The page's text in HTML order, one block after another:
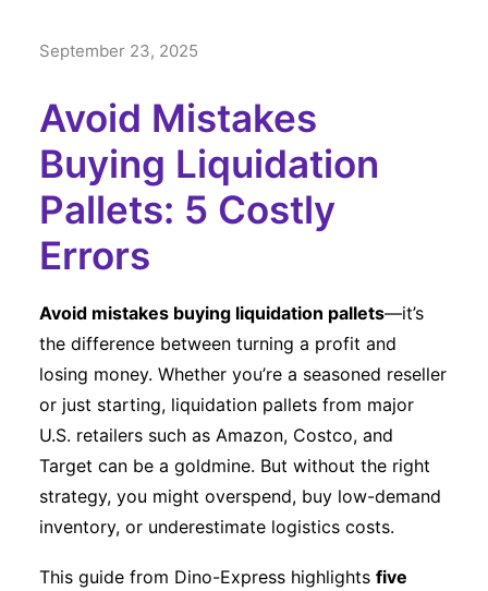
September 23, 2025
Avoid Mistakes
Buying Liquidation
Pallets: 5 Costly
Errors
Avoid mistakes buying liquidation pallets—it’s
the difference between turning a profit and
losing money. Whether you’re a seasoned reseller
or just starting, liquidation pallets from major
U.S. retailers such as Amazon, Costco, and
Target can be a goldmine. But without the right
strategy, you might overspend, buy low-demand
inventory, or underestimate logistics costs.
This guide from Dino-Express highlights five